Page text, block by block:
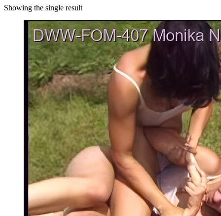
Showing the single result